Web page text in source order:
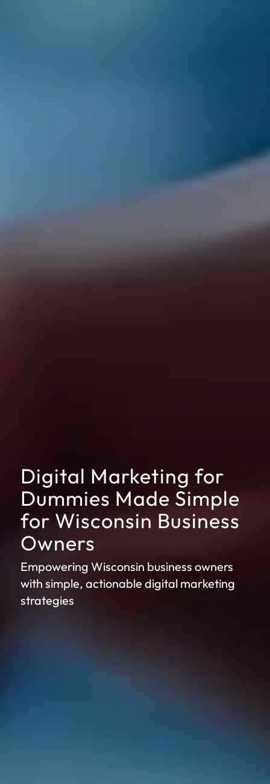
Digital Marketing for
Dummies Made Simple
for Wisconsin Business
Owners
Empowering Wisconsin business owners
with simple, actionable digital marketing
strategies